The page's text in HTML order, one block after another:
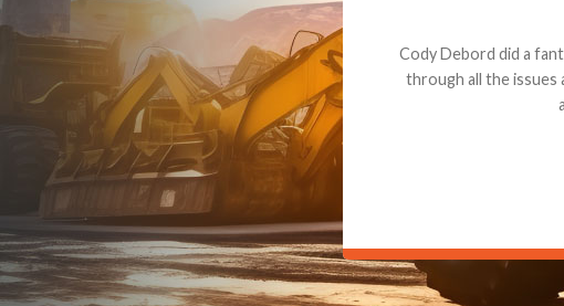
Dealt with Brandon G.
to the value I decided